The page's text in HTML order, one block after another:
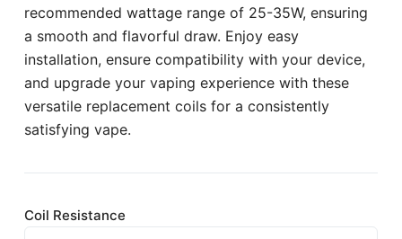
recommended wattage range of 25-35W, ensuring
a smooth and flavorful draw. Enjoy easy
installation, ensure compatibility with your device,
and upgrade your vaping experience with these
versatile replacement coils for a consistently
satisfying vape.
Coil Resistance